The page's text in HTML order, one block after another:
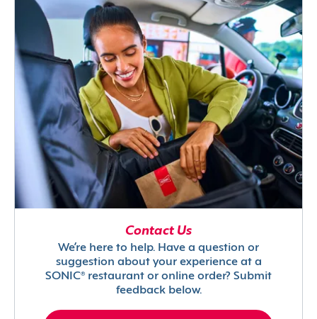
Contact Us
We’re here to help. Have a question or
suggestion about your experience at a
SONIC® restaurant or online order? Submit
feedback below.